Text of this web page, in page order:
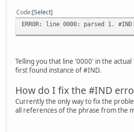
Code Select
ERROR: line 0000: parsed 1. #IND
Telling you that line '0000' in the
first found instance of #IND.
How do I fix the #IND
Currently the only way to fix the
all references of the phrase from the